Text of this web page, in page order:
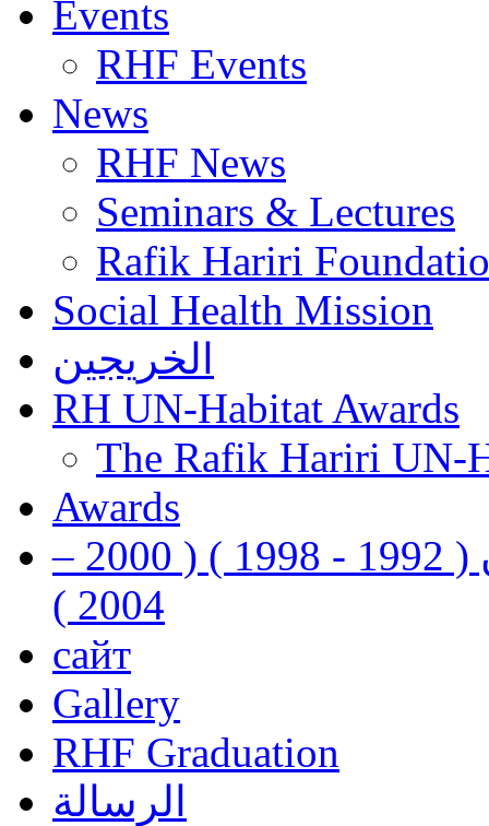
Events
RHF Events
News
RHF News
Seminars & Lectures
Rafik Hariri
Social Health Mission
الخريجين
RH UN-Habitat Awards
The Rafik Hariri UN-
Awards
رفيق الحريري رئيس وزراء لبنان ( 1992 - 1998 ) ( 2000 –
2004 )
сайт
Gallery
RHF Graduation
الرسالة